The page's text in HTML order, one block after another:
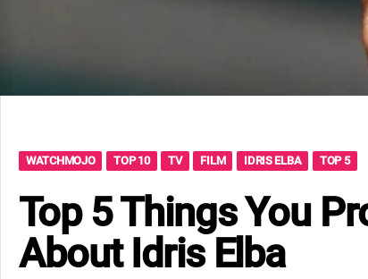
WATCHMOJO TOP 10 TV FILM IDRIS ELBA TOP 5
Top 5 Things You
About Idris Elba